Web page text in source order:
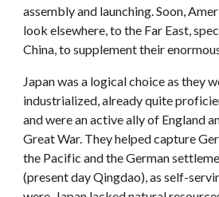
assembly and launching. Soon,
look elsewhere, to the Far East,
China, to supplement their
Japan was a logical choice as they
industrialized, already quite
and were an active ally of England
Great War. They helped capture
the Pacific and the German
(present day Qingdao), as self-